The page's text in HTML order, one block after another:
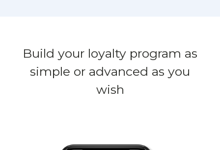
Build your loyalty program as
simple or advanced as you
wish